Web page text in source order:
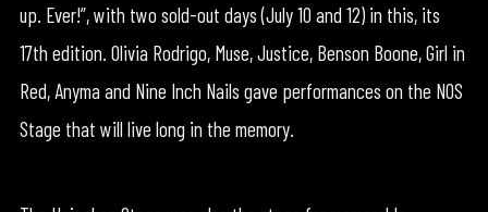
up. Ever!”, with two sold-out days (July 10 and 12) in this, its
17th edition. Olivia Rodrigo, Muse, Justice, Benson Boone, Girl in
Red, Anyma and Nine Inch Nails gave performances on the NOS
Stage that will live long in the memory.